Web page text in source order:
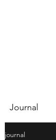
Journal
journal